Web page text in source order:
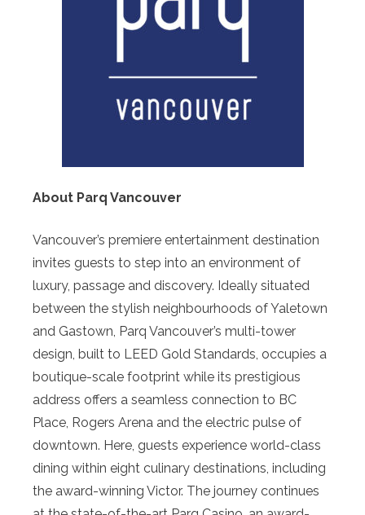
About Parq Vancouver
Vancouver’s premiere entertainment destination
invites guests to step into an environment of
luxury, passage and discovery. Ideally situated
between the stylish neighbourhoods of Yaletown
and Gastown, Parq Vancouver’s multi-tower
design, built to LEED Gold Standards, occupies a
boutique-scale footprint while its prestigious
address offers a seamless connection to BC
Place, Rogers Arena and the electric pulse of
downtown. Here, guests experience world-class
dining within eight culinary destinations, including
the award-winning Victor. The journey continues